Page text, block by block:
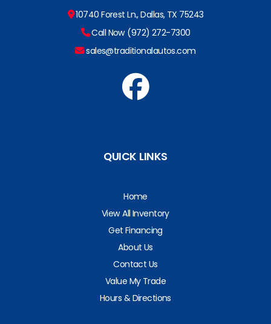
10740 Forest Ln., Dallas, TX 75243
Call Now (972) 272-7300
sales@traditionalautos.com
QUICK LINKS
Home
View All Inventory
Get Financing
About Us
Contact Us
Value My Trade
Hours & Directions